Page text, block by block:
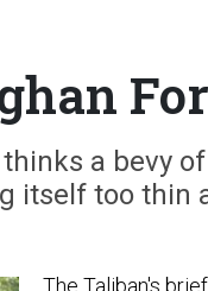
a bevy
itself too thin
The Taliban's